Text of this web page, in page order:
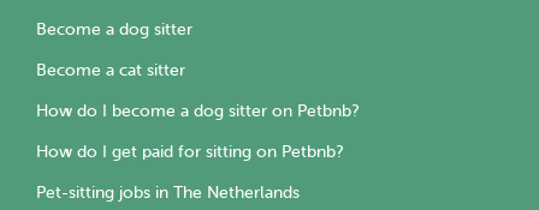
Become a dog sitter
Become a cat sitter
How do I become a dog sitter on Petbnb?
How do I get paid for sitting on Petbnb?
Pet-sitting jobs in The Netherlands